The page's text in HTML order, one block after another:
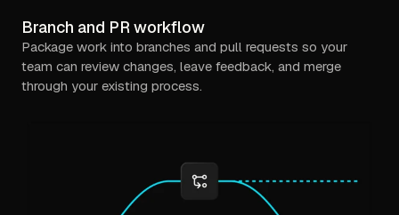
Branch and PR workflow
Package work into branches and pull requests so your
team can review changes, leave feedback, and merge
through your existing process.